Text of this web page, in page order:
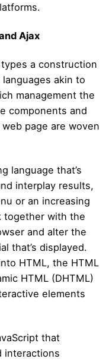
Ajax
a construction
akin to
management the
components and
page are woven
language that’s
interplay results,
or an increasing
together with the
and alter the
that’s displayed.
HTML, the HTML
HTML (DHTML)
elements
that
interactions